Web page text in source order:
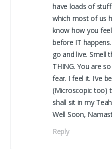
have loads of
which most of us
know how you
before IT
go and live. Smell
THING. You are
fear. I feel it. I’ve
(Microscopic too)
shall sit in my
Well Soon,
Reply